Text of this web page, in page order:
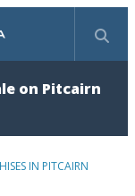
on Pitcairn
IN PITCAIRN